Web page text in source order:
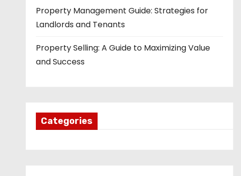
Property Management Guide: Strategies for
Landlords and Tenants
Property Selling: A Guide to Maximizing Value
and Success
Categories